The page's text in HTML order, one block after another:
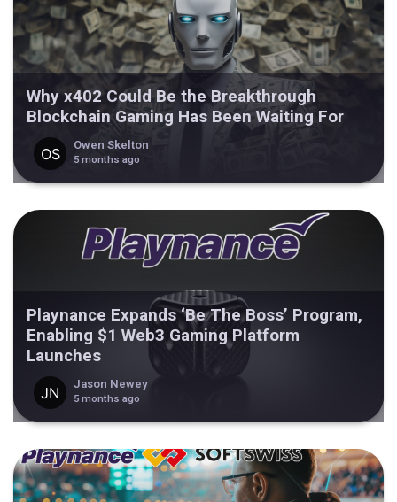
Why x402 Could Be the Breakthrough
Blockchain Gaming Has Been Waiting For
Owen Skelton
5 months ago
Playnance Expands ‘Be The Boss’ Program,
Enabling $1 Web3 Gaming Platform
Launches
Jason Newey
5 months ago